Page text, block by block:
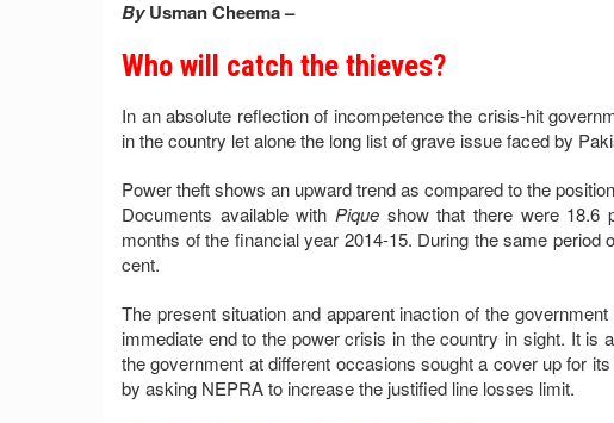
By Usman Cheema –
Who will catch the thieves?
In an absolute reflection of incompetence the crisis-hit
in the country let alone the long list of grave issue faced by
Power theft shows an upward trend as compared to the
Documents available with Piqueshow that there were 18.6
months of the financial year 2014-15. During the same
cent.
The present situation and apparent inaction of the
immediate end to the power crisis in the country in sight. It is
the government at different occasions sought a cover up for
by asking NEPRA to increase the justified line losses limit.